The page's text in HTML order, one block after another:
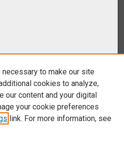
to make our site
cookies to analyze,
our content and your digital
your cookie preferences
link. For more information, see